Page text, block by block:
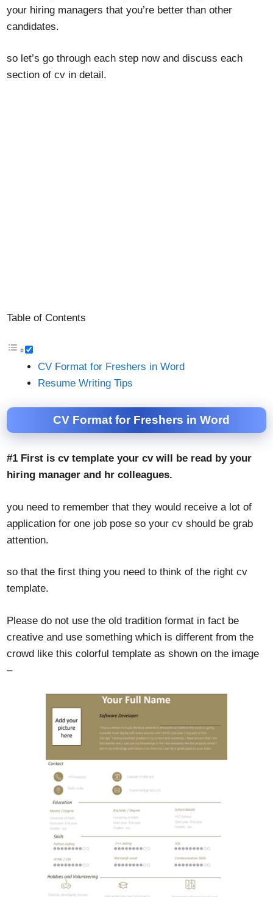
your hiring managers that you’re better than other
candidates.
so let’s go through each step now and discuss each
section of cv in detail.
Table of Contents
CV Format for Freshers in Word
Resume Writing Tips
CV Format for Freshers in Word
#1 First is cv template your cv will be read by your
hiring manager and hr colleagues.
you need to remember that they would receive a lot of
application for one job pose so your cv should be grab
attention.
so that the first thing you need to think of the right cv
template.
Please do not use the old tradition format in fact be
creative and use something which is different from the
crowd like this colorful template as shown on the image
–